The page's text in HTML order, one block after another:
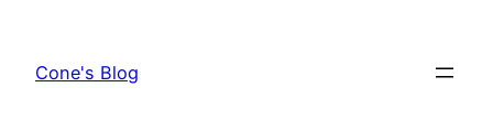
content
Cone's Blog